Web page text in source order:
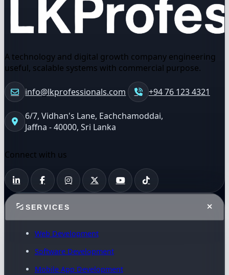
A technology and digital growth company engineering
useful, scalable systems with commercial purpose.
info@lkprofessionals.com +94 76 123 4321
6/7, Vidhan's Lane, Eachchamoddai,
Jaffna - 40000, Sri Lanka
Connect with us
SERVICES
Web Development
Software Development
Mobile App Development